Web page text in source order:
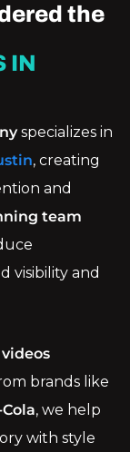
the
IN
specializes in
, creating
and
team
visibility and
brands like
, we help
with style